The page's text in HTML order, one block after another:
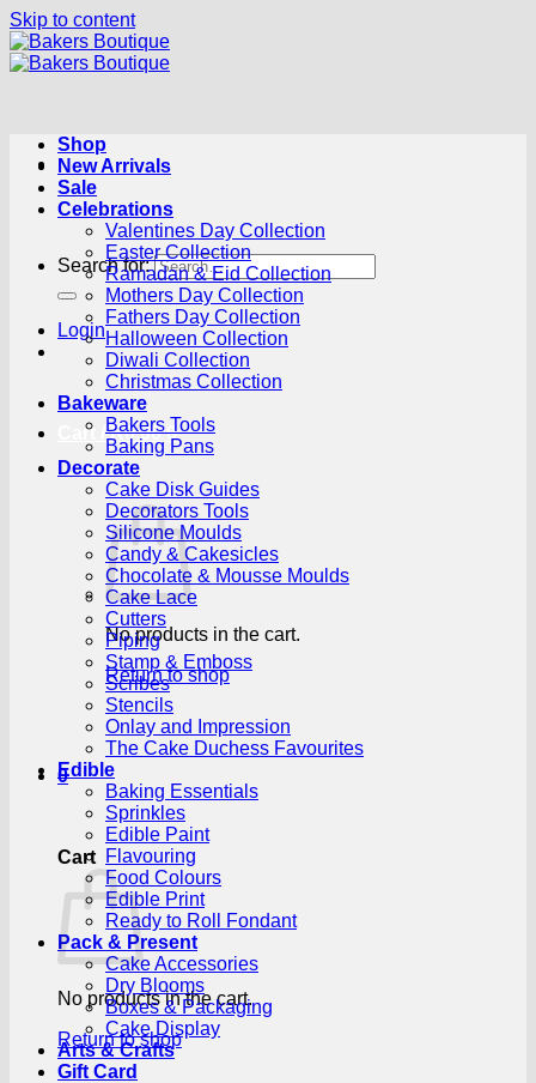
Skip to content
Search for:
Login
Cart /R0.00 0
No products in the cart.
Return to shop
0
Cart
No products in the cart.
Return to shop
Shop
New Arrivals
Sale
Celebrations
Valentines Day Collection
Easter Collection
Ramadan & Eid Collection
Mothers Day Collection
Fathers Day Collection
Halloween Collection
Diwali Collection
Christmas Collection
Bakeware
Bakers Tools
Baking Pans
Decorate
Cake Disk Guides
Decorators Tools
Silicone Moulds
Candy & Cakesicles
Chocolate & Mousse Moulds
Cake Lace
Cutters
Piping
Stamp & Emboss
Scribes
Stencils
Onlay and Impression
The Cake Duchess Favourites
Edible
Baking Essentials
Sprinkles
Edible Paint
Flavouring
Food Colours
Edible Print
Ready to Roll Fondant
Pack & Present
Cake Accessories
Dry Blooms
Boxes & Packaging
Cake Display
Arts & Crafts
Gift Card